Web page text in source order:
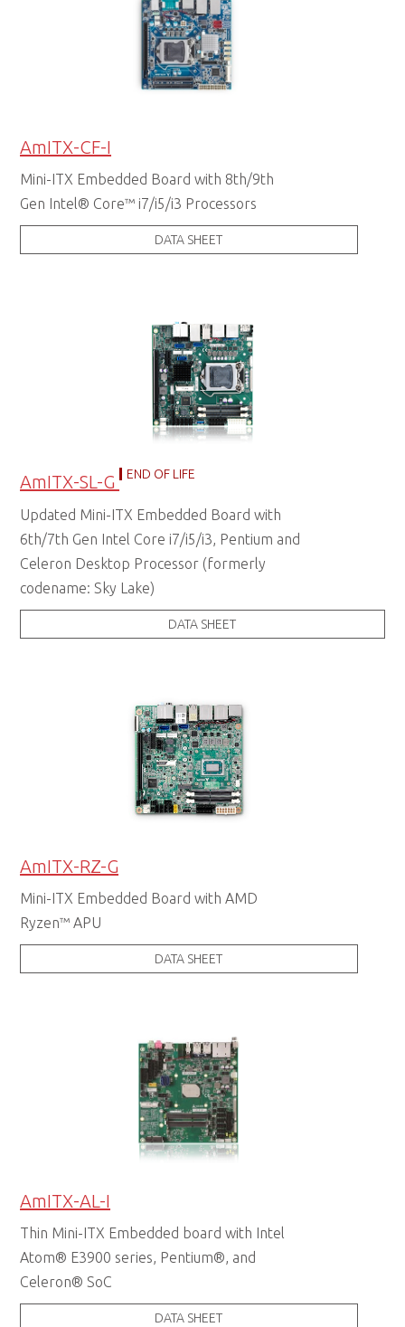
AmITX-CF-I
Mini-ITX Embedded Board with 8th/9th
Gen Intel® Core™ i7/i5/i3 Processors
DATA SHEET
AmITX-SL-G END OF LIFE
Updated Mini-ITX Embedded Board with
6th/7th Gen Intel Core i7/i5/i3, Pentium and
Celeron Desktop Processor (formerly
codename: Sky Lake)
DATA SHEET
AmITX-RZ-G
Mini-ITX Embedded Board with AMD
Ryzen™ APU
DATA SHEET
AmITX-AL-I
Thin Mini-ITX Embedded board with Intel
Atom® E3900 series, Pentium®, and
Celeron® SoC
DATA SHEET